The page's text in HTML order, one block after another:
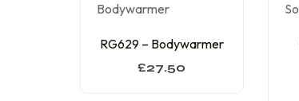
RG629 – Bodywarmer
£27.50